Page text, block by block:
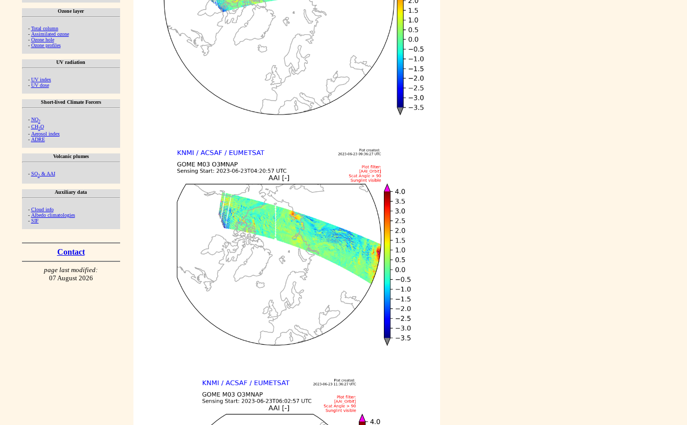
Ozone layer
- Total column
- Assimilated ozone
- Ozone hole
- Ozone profiles
UV radiation
- UV index
- UV dose
Short-lived Climate Forcers
- NO2
- CH2O
- Aerosol index
- ADRE
Volcanic plumes
- SO2& AAI
Auxiliary data
- Cloud info
- Albedo climatologies
- SIF
Contact
page last modified:
07 August 2026